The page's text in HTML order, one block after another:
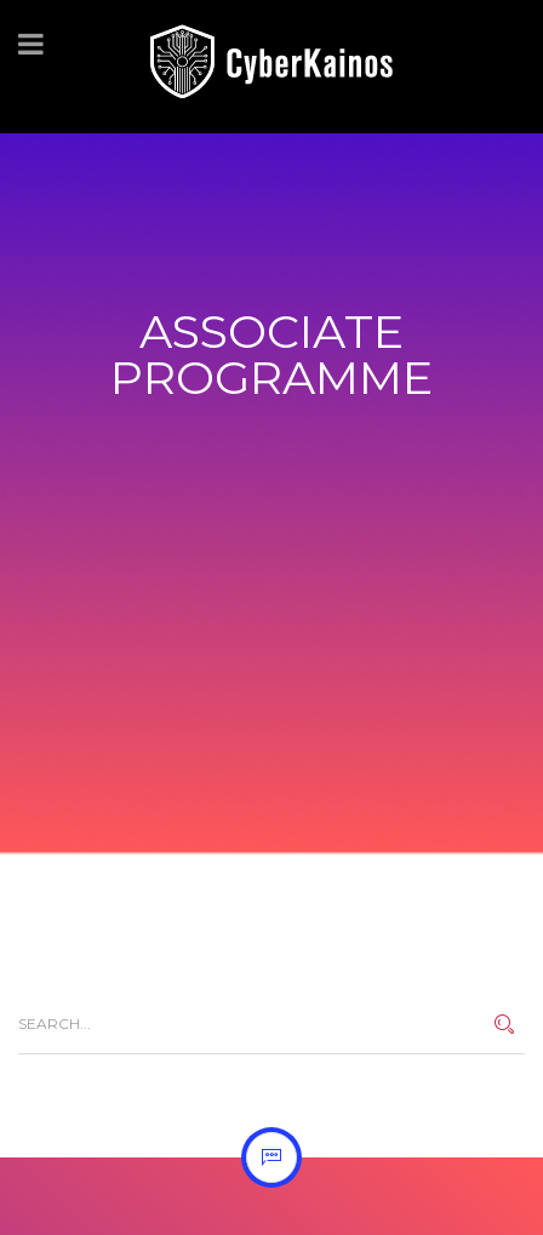
ASSOCIATE
PROGRAMME